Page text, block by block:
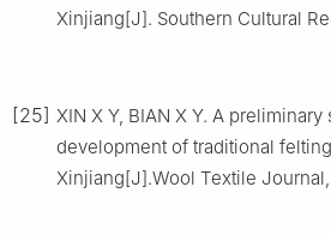
Xinjiang[J]. Southern Cultural
[25] XIN X Y, BIAN X Y. A preliminary
development of traditional
Xinjiang[J].Wool Textile